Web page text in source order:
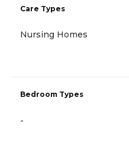
Care Types
Nursing Homes
Bedroom Types
-